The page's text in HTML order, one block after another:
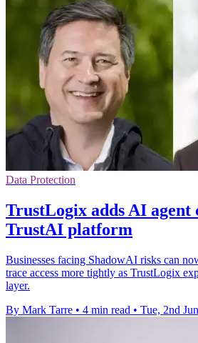
Data Protection
TrustLogix adds AI agent
TrustAI platform
Businesses facing ShadowAI risks can
trace access more tightly as TrustLogix
layer.
By Mark Tarre • 4 min read • Tue, 2nd